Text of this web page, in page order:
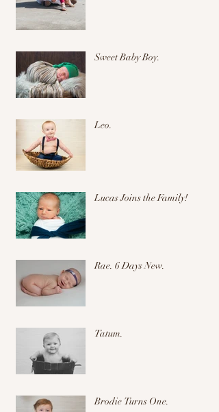
Sweet Baby Boy.
Leo.
Lucas Joins the Family!
Rae. 6 Days New.
Tatum.
Brodie Turns One.